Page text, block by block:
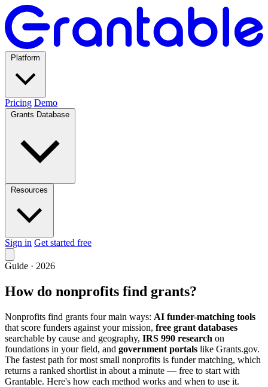
Pricing Demo
Sign in Get started free
Guide · 2026
How do nonprofits find grants?
Nonprofits find grants four main ways: AI funder-matching tools
that score funders against your mission, free grant databases
searchable by cause and geography, IRS 990 research on
foundations in your field, and government portals like Grants.gov.
The fastest path for most small nonprofits is funder matching, which
returns a ranked shortlist in about a minute — free to start with
Grantable. Here's how each method works and when to use it.